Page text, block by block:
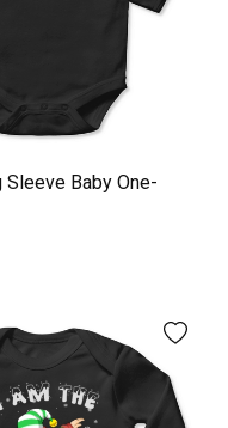
Sleeve Baby One-